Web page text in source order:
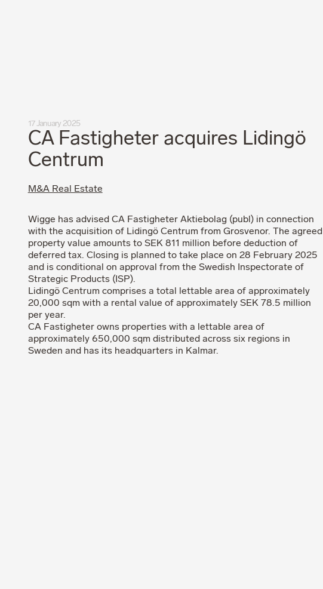
17 January 2025
CA Fastigheter acquires Lidingö
Centrum
M&A Real Estate
Wigge has advised CA Fastigheter Aktiebolag (publ) in connection
with the acquisition of Lidingö Centrum from Grosvenor. The agreed
property value amounts to SEK 811 million before deduction of
deferred tax. Closing is planned to take place on 28 February 2025
and is conditional on approval from the Swedish Inspectorate of
Strategic Products (ISP).
Lidingö Centrum comprises a total lettable area of approximately
20,000 sqm with a rental value of approximately SEK 78.5 million
per year.
CA Fastigheter owns properties with a lettable area of
approximately 650,000 sqm distributed across six regions in
Sweden and has its headquarters in Kalmar.